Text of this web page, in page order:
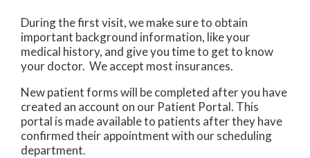
During the first visit, we make sure to obtain
important background information, like your
medical history, and give you time to get to know
your doctor. We accept most insurances.
New patient forms will be completed after you have
created an account on our Patient Portal. This
portal is made available to patients after they have
confirmed their appointment with our scheduling
department.